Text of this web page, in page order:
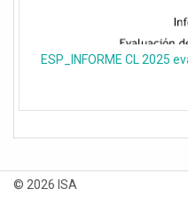
ESP_INFORME CL 2025
© 2026 ISA